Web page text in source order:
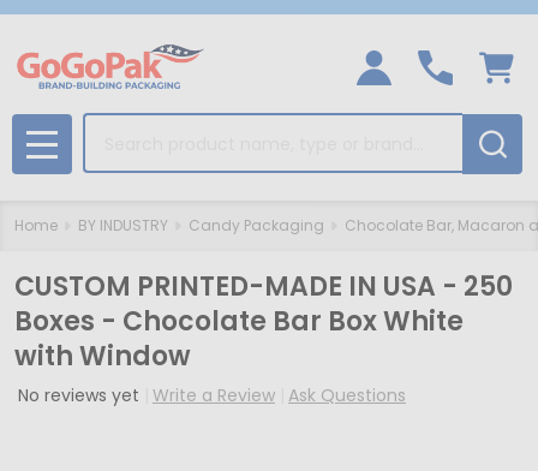
MENU
Home BY INDUSTRY Candy Packaging Chocolate Bar, Macaron
CUSTOM PRINTED-MADE IN USA - 250
Boxes - Chocolate Bar Box White
with Window
No reviews yet Write a Review Ask Questions